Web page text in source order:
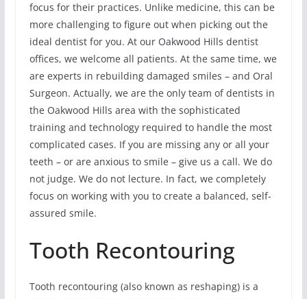
focus for their practices. Unlike medicine, this can be
more challenging to figure out when picking out the
ideal dentist for you. At our Oakwood Hills dentist
offices, we welcome all patients. At the same time, we
are experts in rebuilding damaged smiles – and Oral
Surgeon. Actually, we are the only team of dentists in
the Oakwood Hills area with the sophisticated
training and technology required to handle the most
complicated cases. If you are missing any or all your
teeth – or are anxious to smile – give us a call. We do
not judge. We do not lecture. In fact, we completely
focus on working with you to create a balanced, self-
assured smile.
Tooth Recontouring
Tooth recontouring (also known as reshaping) is a